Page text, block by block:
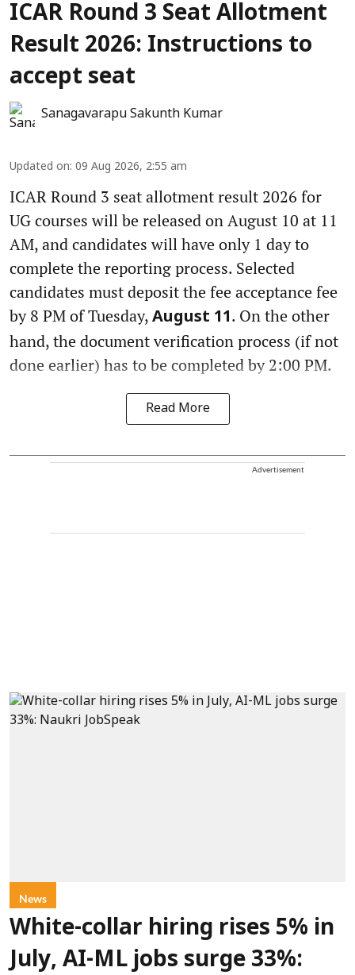
ICAR Round 3 Seat Allotment
Result 2026: Instructions to
accept seat
Sanagavarapu Sakunth Kumar
Updated on: 09 Aug 2026, 2:55 am
ICAR Round 3 seat allotment result 2026 for
UG courses will be released on August 10 at 11
AM, and candidates will have only 1 day to
complete the reporting process. Selected
candidates must deposit the fee acceptance fee
by 8 PM of Tuesday, August 11. On the other
hand, the document verification process (if not
done earlier) has to be completed by 2:00 PM.
Read More
Advertisement
News
White-collar hiring rises 5% in
July, AI-ML jobs surge 33%: